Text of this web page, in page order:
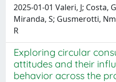
2025-01-01 Valeri, J; Costa,
Miranda, S; Gusmerotti,
R
Exploring circular
attitudes and their
behavior across the